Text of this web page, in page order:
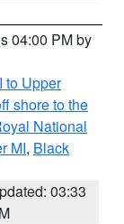
04:00 PM by
to Upper
shore to the
National
MI, Black
03:33